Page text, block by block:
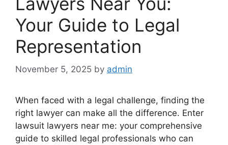
Your Guide to Legal
Representation
November 5, 2025 by admin
When faced with a legal challenge, finding the
right lawyer can make all the difference. Enter
lawsuit lawyers near me: your comprehensive
guide to skilled legal professionals who can